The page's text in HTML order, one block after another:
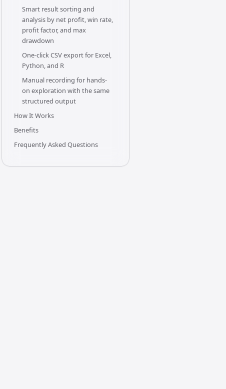
Smart result sorting and
analysis by net profit, win rate,
profit factor, and max
drawdown
One-click CSV export for Excel,
Python, and R
Manual recording for hands-
on exploration with the same
structured output
How It Works
Benefits
Frequently Asked Questions